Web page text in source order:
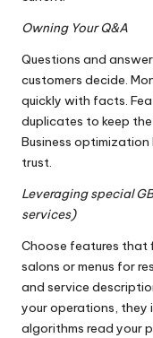
Owning Your Q&A
Questions and
customers decide.
quickly with facts.
duplicates to keep
Business
trust.
Leveraging special
services)
Choose features that
salons or menus for
and service
your operations, they
algorithms read your